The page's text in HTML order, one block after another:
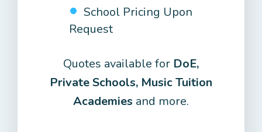
School Pricing Upon
Request
Quotes available for DoE,
Private Schools, Music Tuition
Academies and more.